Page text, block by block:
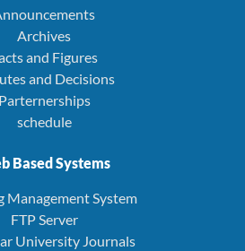
Archives
and Figures
and Decisions
Parternerships
schedule
Based Systems
Management System
FTP Server
University Journals